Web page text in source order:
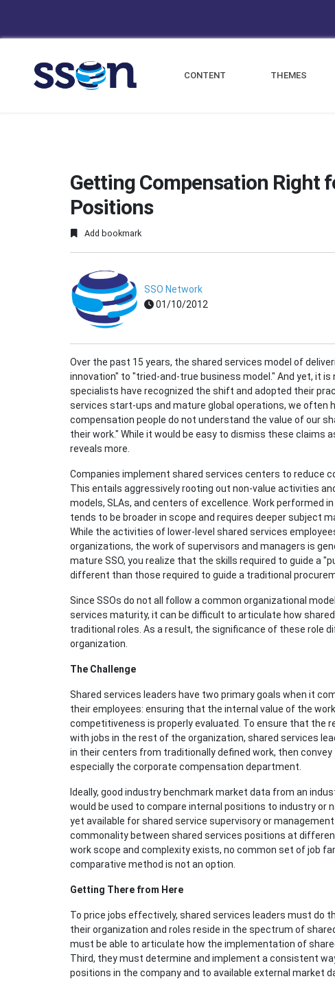
CONTENT THEMES
Getting Compensation Right
Positions
Add bookmark
SSO Network
01/10/2012
Over the past 15 years, the shared services model of
innovation" to "tried-and-true business model." And yet, it
specialists have recognized the shift and adopted their
services start-ups and mature global operations, we often
compensation people do not understand the value of our
their work." While it would be easy to dismiss these claims
reveals more.
Companies implement shared services centers to reduce
This entails aggressively rooting out non-value activities
models, SLAs, and centers of excellence. Work performed
tends to be broader in scope and requires deeper subject
While the activities of lower-level shared services
organizations, the work of supervisors and managers is
mature SSO, you realize that the skills required to guide a
different than those required to guide a traditional
Since SSOs do not all follow a common organizational
services maturity, it can be difficult to articulate how
traditional roles. As a result, the significance of these role
organization.
The Challenge
Shared services leaders have two primary goals when it
their employees: ensuring that the internal value of the
competitiveness is properly evaluated. To ensure that the
with jobs in the rest of the organization, shared services
in their centers from traditionally defined work, then
especially the corporate compensation department.
Ideally, good industry benchmark market data from an
would be used to compare internal positions to industry or
yet available for shared service supervisory or
commonality between shared services positions at
work scope and complexity exists, no common set of job
comparative method is not an option.
Getting There from Here
To price jobs effectively, shared services leaders must do
their organization and roles reside in the spectrum of
must be able to articulate how the implementation of
Third, they must determine and implement a consistent
positions in the company and to available external market